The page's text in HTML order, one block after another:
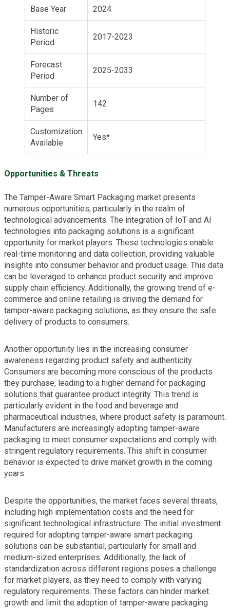
Base Year 2024
Historic
Period
2017-2023
Forecast
Period
2025-2033
Number of
Pages
142
Customization
Available
Yes*
Opportunities & Threats
The Tamper-Aware Smart Packaging market presents
numerous opportunities, particularly in the realm of
technological advancements. The integration of IoT and AI
technologies into packaging solutions is a significant
opportunity for market players. These technologies enable
real-time monitoring and data collection, providing valuable
insights into consumer behavior and product usage. This data
can be leveraged to enhance product security and improve
supply chain efficiency. Additionally, the growing trend of e-
commerce and online retailing is driving the demand for
tamper-aware packaging solutions, as they ensure the safe
delivery of products to consumers.
Another opportunity lies in the increasing consumer
awareness regarding product safety and authenticity.
Consumers are becoming more conscious of the products
they purchase, leading to a higher demand for packaging
solutions that guarantee product integrity. This trend is
particularly evident in the food and beverage and
pharmaceutical industries, where product safety is paramount.
Manufacturers are increasingly adopting tamper-aware
packaging to meet consumer expectations and comply with
stringent regulatory requirements. This shift in consumer
behavior is expected to drive market growth in the coming
years.
Despite the opportunities, the market faces several threats,
including high implementation costs and the need for
significant technological infrastructure. The initial investment
required for adopting tamper-aware smart packaging
solutions can be substantial, particularly for small and
medium-sized enterprises. Additionally, the lack of
standardization across different regions poses a challenge
for market players, as they need to comply with varying
regulatory requirements. These factors can hinder market
growth and limit the adoption of tamper-aware packaging